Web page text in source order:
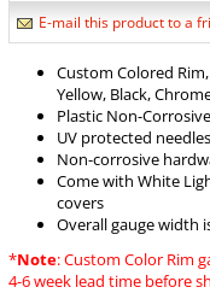
E-mail this product to a
Custom Colored
Yellow, Black,
Plastic Non-
UV protected
Non-corrosive
Come with White
covers
Overall gauge width
*Note: Custom Color Rim
4-6 week lead time before